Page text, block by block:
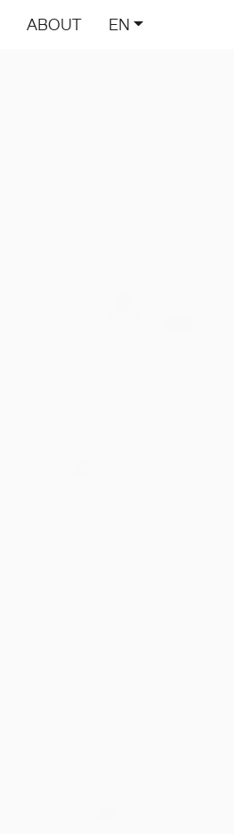
ABOUT EN